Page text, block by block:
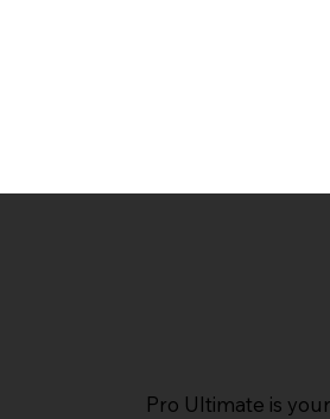
Pro Ultimate is